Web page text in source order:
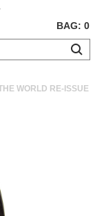
BAG: 0
WORLD RE-ISSUE